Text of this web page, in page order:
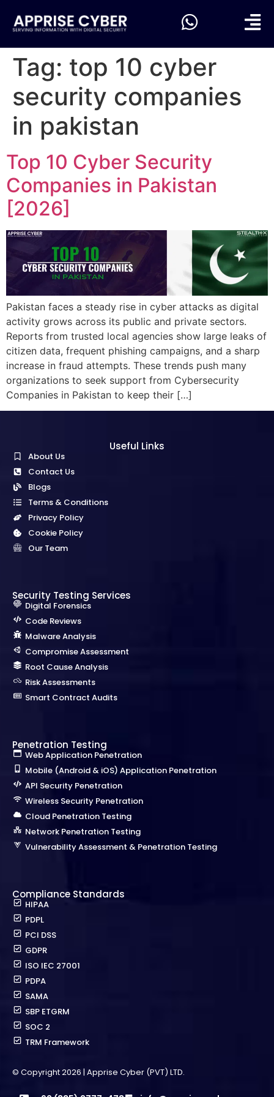
Tag: top 10 cyber
security companies
in pakistan
Top 10 Cyber Security
Companies in Pakistan
[2026]
Pakistan faces a steady rise in cyber attacks as digital
activity grows across its public and private sectors.
Reports from trusted local agencies show large leaks of
citizen data, frequent phishing campaigns, and a sharp
increase in fraud attempts. These trends push many
organizations to seek support from Cybersecurity
Companies in Pakistan to keep their […]
Useful Links
About Us
Contact Us
Blogs
Terms & Conditions
Privacy Policy
Cookie Policy
Our Team
Security Testing Services
Digital Forensics
Code Reviews
Malware Analysis
Compromise Assessment
Root Cause Analysis
Risk Assessments
Smart Contract Audits
Penetration Testing
Web Application Penetration
Mobile (Android & iOS) Application Penetration
API Security Penetration
Wireless Security Penetration
Cloud Penetration Testing
Network Penetration Testing
Vulnerability Assessment & Penetration Testing
Compliance Standards
HIPAA
PDPL
PCI DSS
GDPR
ISO IEC 27001
PDPA
SAMA
SBP ETGRM
SOC 2
TRM Framework
© Copyright 2026 | Apprise Cyber (PVT) LTD.